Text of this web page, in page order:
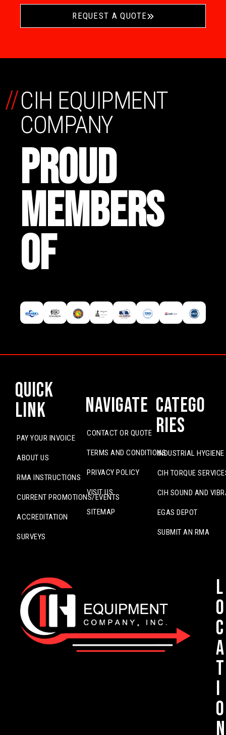
REQUEST A QUOTE
CIH EQUIPMENT
COMPANY
PROUD
MEMBERS
OF
//
Quick
Link
PAY YOUR INVOICE
ABOUT US
RMA INSTRUCTIONS
CURRENT PROMOTIONS/EVENTS
ACCREDITATION
SURVEYS
Navigate
CONTACT OR QUOTE
TERMS AND CONDITIONS
PRIVACY POLICY
VISIT US
SITEMAP
Catego
ries
INDUSTRIAL
CIH TORQUE
CIH SOUND AND
EGAS DEPOT
SUBMIT AN RMA
L
o
c
a
t
i
o
n